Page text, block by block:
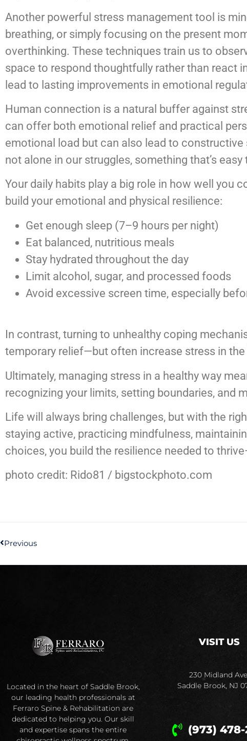
Another powerful stress management tool is
breathing, or simply focusing on the present
overthinking. These techniques train us to
space to respond thoughtfully rather than react
lead to lasting improvements in emotional
Human connection is a natural buffer against
can offer both emotional relief and practical
emotional load but can also lead to constructive
not alone in our struggles, something that’s
Your daily habits play a big role in how well you
build your emotional and physical resilience:
Get enough sleep (7–9 hours per night)
Eat balanced, nutritious meals
Stay hydrated throughout the day
Limit alcohol, sugar, and processed foods
Avoid excessive screen time, especially
In contrast, turning to unhealthy coping
temporary relief—but often increase stress in the
Ultimately, managing stress in a healthy way
recognizing your limits, setting boundaries, and
Life will always bring challenges, but with the
staying active, practicing mindfulness,
choices, you build the resilience needed to
photo credit: Rido81 / bigstockphoto.com
Previous
Located in the heart of Saddle Brook,
our leading health professionals at
Ferraro Spine & Rehabilitation are
dedicated to helping you. Our skill
and expertise spans the entire
VISIT US
230 Midland
Saddle Brook, NJ
(973) 478-